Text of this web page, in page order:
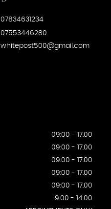
07834631234
07553446280
whitepost500@gmail.com
09:00 - 17.00
09:00 - 17.00
09:00 - 17.00
09:00 - 17.00
09:00 - 17.00
9.00 - 14.00